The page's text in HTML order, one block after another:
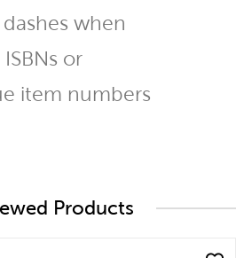
when
or
item numbers
Products